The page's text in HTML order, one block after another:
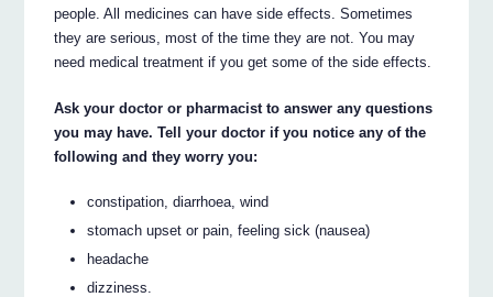
people. All medicines can have side effects. Sometimes
they are serious, most of the time they are not. You may
need medical treatment if you get some of the side effects.
Ask your doctor or pharmacist to answer any questions
you may have. Tell your doctor if you notice any of the
following and they worry you:
constipation, diarrhoea, wind
stomach upset or pain, feeling sick (nausea)
headache
dizziness.